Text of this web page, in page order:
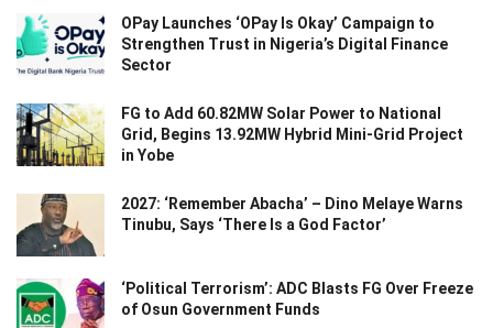
OPay Launches ‘OPay Is Okay’ Campaign to
Strengthen Trust in Nigeria’s Digital Finance
Sector
FG to Add 60.82MW Solar Power to National
Grid, Begins 13.92MW Hybrid Mini-Grid Project
in Yobe
2027: ‘Remember Abacha’ – Dino Melaye Warns
Tinubu, Says ‘There Is a God Factor’
‘Political Terrorism’: ADC Blasts FG Over Freeze
of Osun Government Funds